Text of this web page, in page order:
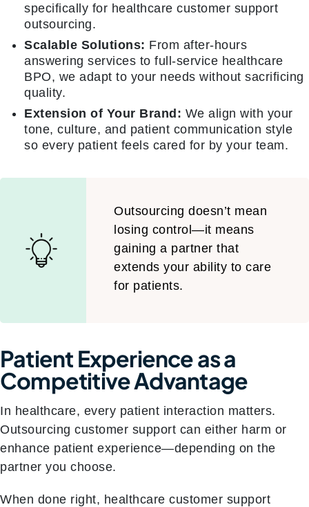
specifically for healthcare customer support
outsourcing.
Scalable Solutions: From after-hours
answering services to full-service healthcare
BPO, we adapt to your needs without sacrificing
quality.
Extension of Your Brand: We align with your
tone, culture, and patient communication style
so every patient feels cared for by your team.
Outsourcing doesn’t mean
losing control—it means
gaining a partner that
extends your ability to care
for patients.
Patient Experience as a
Competitive Advantage
In healthcare, every patient interaction matters.
Outsourcing customer support can either harm or
enhance patient experience—depending on the
partner you choose.
When done right, healthcare customer support